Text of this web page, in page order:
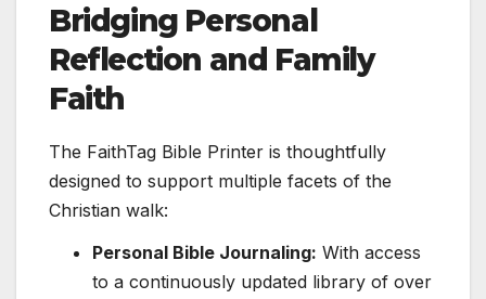
Bridging Personal
Reflection and Family
Faith
The FaithTag Bible Printer is thoughtfully
designed to support multiple facets of the
Christian walk:
Personal Bible Journaling: With access
to a continuously updated library of over